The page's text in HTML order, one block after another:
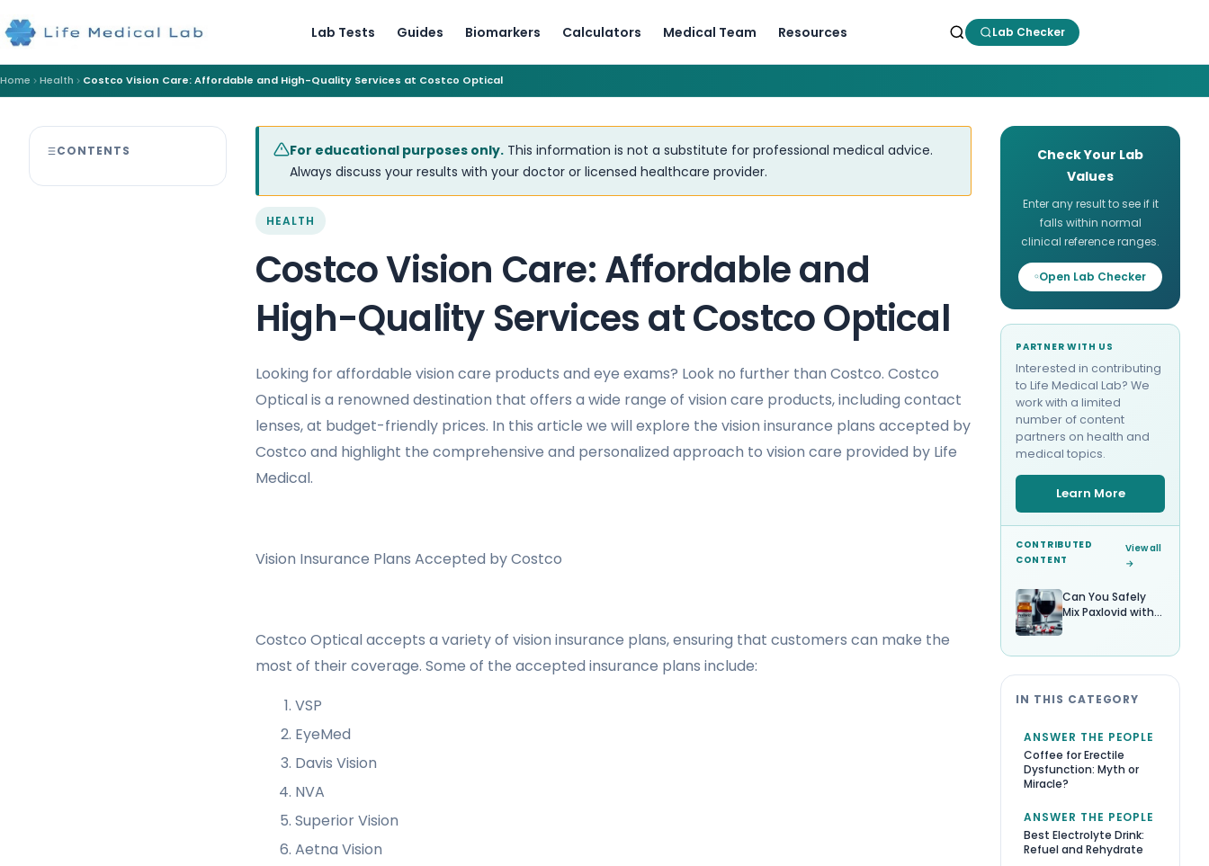
Lab Tests Guides Biomarkers Calculators Medical Team Resources Lab Checker
Home Health Costco Vision Care: Affordable and High-Quality Services at Costco Optical
CONTENTS For educational purposes only. This information is not a substitute for professional medical advice.
Always discuss your results with your doctor or licensed healthcare provider.
HEALTH
Costco Vision Care: Affordable and
High-Quality Services at Costco Optical
Looking for affordable vision care products and eye exams? Look no further than Costco. Costco
Optical is a renowned destination that offers a wide range of vision care products, including contact
lenses, at budget-friendly prices. In this article we will explore the vision insurance plans accepted by
Costco and highlight the comprehensive and personalized approach to vision care provided by Life
Medical.
Vision Insurance Plans Accepted by Costco
Costco Optical accepts a variety of vision insurance plans, ensuring that customers can make the
most of their coverage. Some of the accepted insurance plans include:
VSP
EyeMed
Davis Vision
NVA
Superior Vision
Aetna Vision
Check Your Lab
Values
Enter any result to see if it
falls within normal
clinical reference ranges.
Open Lab Checker
PARTNER WITH US
Interested in contributing
to Life Medical Lab? We
work with a limited
number of content
partners on health and
medical topics.
Learn More
CONTRIBUTED
CONTENT
View all
→
Can You Safely
Mix Paxlovid with
IN THIS CATEGORY
ANSWER THE PEOPLE
Coffee for Erectile
Dysfunction: Myth or
Miracle?
ANSWER THE PEOPLE
Best Electrolyte Drink:
Refuel and Rehydrate